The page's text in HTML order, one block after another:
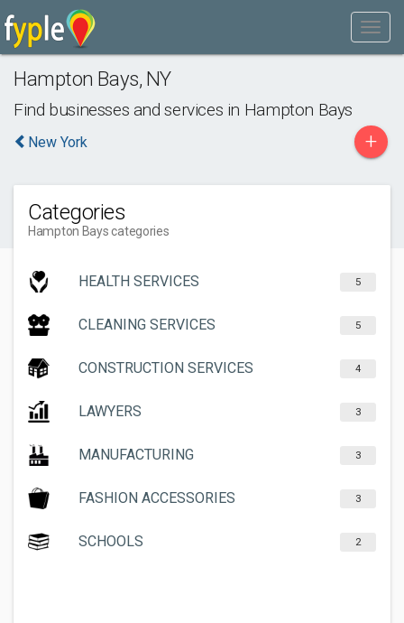
Hampton Bays, NY
Find businesses and services in Hampton Bays
New York +
Categories
Hampton Bays categories
HEALTH SERVICES 5
CLEANING SERVICES 5
CONSTRUCTION SERVICES 4
LAWYERS 3
MANUFACTURING 3
FASHION ACCESSORIES 3
SCHOOLS 2